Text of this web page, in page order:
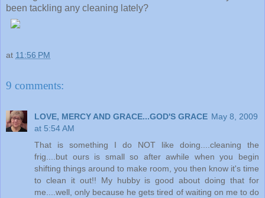
been tackling any cleaning lately?
at 11:56 PM
9 comments:
LOVE, MERCY AND GRACE...GOD'S GRACE May 8, 2009
at 5:54 AM
That is something I do NOT like doing....cleaning the
frig....but ours is small so after awhile when you begin
shifting things around to make room, you then know it's time
to clean it out!! My hubby is good about doing that for
me....well, only because he gets tired of waiting on me to do